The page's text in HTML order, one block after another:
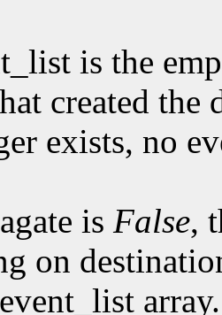
is the
created
exists, no
is False,
on
array.